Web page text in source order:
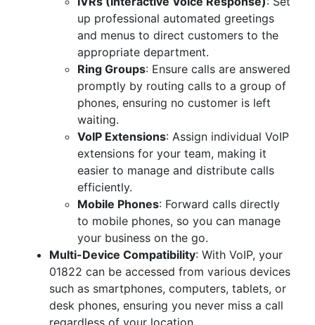
up professional automated greetings
and menus to direct customers to the
appropriate department.
Ring Groups: Ensure calls are answered
promptly by routing calls to a group of
phones, ensuring no customer is left
waiting.
VoIP Extensions: Assign individual VoIP
extensions for your team, making it
easier to manage and distribute calls
efficiently.
Mobile Phones: Forward calls directly
to mobile phones, so you can manage
your business on the go.
Multi-Device Compatibility: With VoIP, your
01822 can be accessed from various devices
such as smartphones, computers, tablets, or
desk phones, ensuring you never miss a call
regardless of your location.